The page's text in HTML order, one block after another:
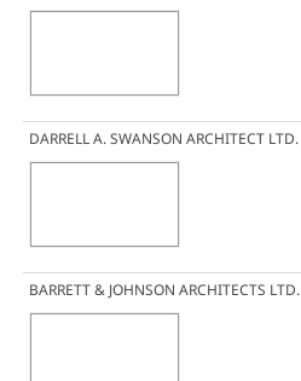
DARRELL A. SWANSON ARCHITECT LTD.
BARRETT & JOHNSON ARCHITECTS LTD.